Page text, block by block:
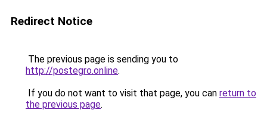
Redirect Notice
The previous page is sending you to
http://postegro.online.
If you do not want to visit that page, you can return to
the previous page.